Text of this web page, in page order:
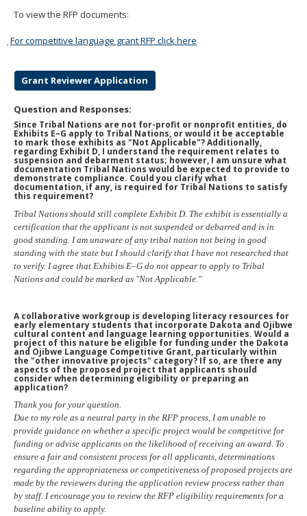
To view the RFP documents:
For competitive language grant RFP click here
Grant Reviewer Application
Question and Responses:
Since Tribal Nations are not for-profit or nonprofit entities, do
Exhibits E–G apply to Tribal Nations, or would it be acceptable
to mark those exhibits as "Not Applicable"? Additionally,
regarding Exhibit D, I understand the requirement relates to
suspension and debarment status; however, I am unsure what
documentation Tribal Nations would be expected to provide to
demonstrate compliance. Could you clarify what
documentation, if any, is required for Tribal Nations to satisfy
this requirement?
Tribal Nations should still complete Exhibit D. The exhibit is essentially a
certification that the applicant is not suspended or debarred and is in
good standing. I am unaware of any tribal nation not being in good
standing with the state but I should clarify that I have not researched that
to verify. I agree that Exhibits E–G do not appear to apply to Tribal
Nations and could be marked as "Not Applicable."
A collaborative workgroup is developing literacy resources for
early elementary students that incorporate Dakota and Ojibwe
cultural content and language learning opportunities. Would a
project of this nature be eligible for funding under the Dakota
and Ojibwe Language Competitive Grant, particularly within
the "other innovative projects" category? If so, are there any
aspects of the proposed project that applicants should
consider when determining eligibility or preparing an
application?
Thank you for your question.
Due to my role as a neutral party in the RFP process, I am unable to
provide guidance on whether a specific project would be competitive for
funding or advise applicants on the likelihood of receiving an award. To
ensure a fair and consistent process for all applicants, determinations
regarding the appropriateness or competitiveness of proposed projects are
made by the reviewers during the application review process rather than
by staff. I encourage you to review the RFP eligibility requirements for a
baseline ability to apply.